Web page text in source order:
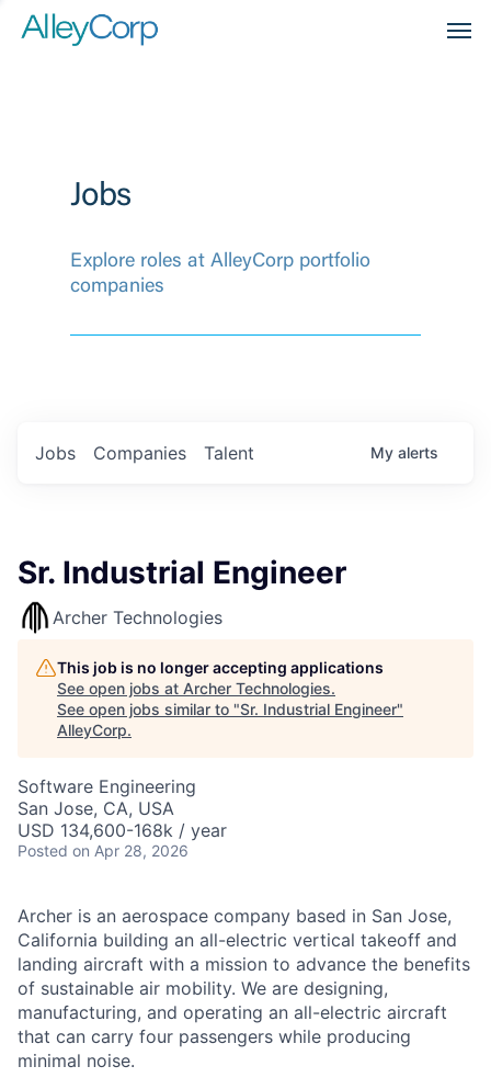
Jobs
Explore roles at AlleyCorp portfolio
companies
Jobs Companies Talent My alerts
Sr. Industrial Engineer
Archer Technologies
This job is no longer accepting applications
See open jobs at Archer Technologies.
See open jobs similar to "Sr. Industrial Engineer"
AlleyCorp.
Software Engineering
San Jose, CA, USA
USD 134,600-168k / year
Posted on Apr 28, 2026
Archer is an aerospace company based in San Jose,
California building an all-electric vertical takeoff and
landing aircraft with a mission to advance the benefits
of sustainable air mobility. We are designing,
manufacturing, and operating an all-electric aircraft
that can carry four passengers while producing
minimal noise.